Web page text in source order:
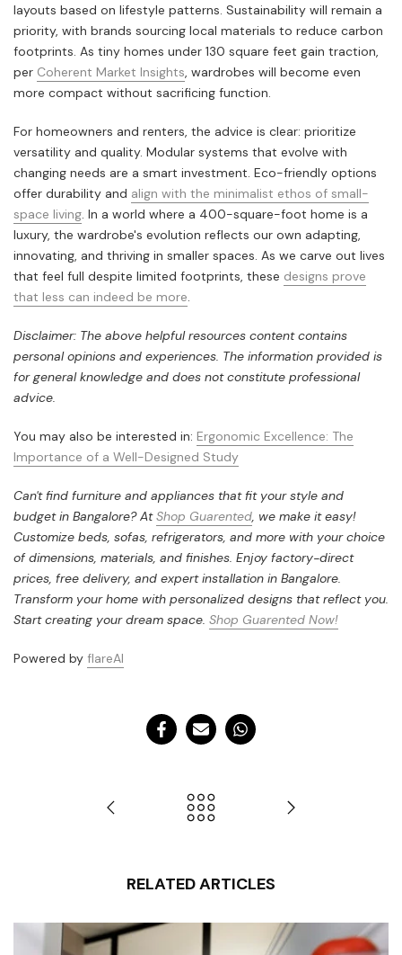
layouts based on lifestyle patterns. Sustainability will remain a
priority, with brands sourcing local materials to reduce carbon
footprints. As tiny homes under 130 square feet gain traction,
per Coherent Market Insights, wardrobes will become even
more compact without sacrificing function.
For homeowners and renters, the advice is clear: prioritize
versatility and quality. Modular systems that evolve with
changing needs are a smart investment. Eco-friendly options
offer durability and align with the minimalist ethos of small-
space living. In a world where a 400-square-foot home is a
luxury, the wardrobe's evolution reflects our own adapting,
innovating, and thriving in smaller spaces. As we carve out lives
that feel full despite limited footprints, these designs prove
that less can indeed be more.
Disclaimer: The above helpful resources content contains
personal opinions and experiences. The information provided is
for general knowledge and does not constitute professional
advice.
You may also be interested in: Ergonomic Excellence: The
Importance of a Well-Designed Study
Can't find furniture and appliances that fit your style and
budget in Bangalore? AtShop Guarented, we make it easy!
Customize beds, sofas, refrigerators, and more with your choice
of dimensions, materials, and finishes. Enjoy factory-direct
prices, free delivery, and expert installation in Bangalore.
Transform your home with personalized designs that reflect you.
Start creating your dream space. Shop Guarented Now!
Powered by flareAI
RELATED ARTICLES